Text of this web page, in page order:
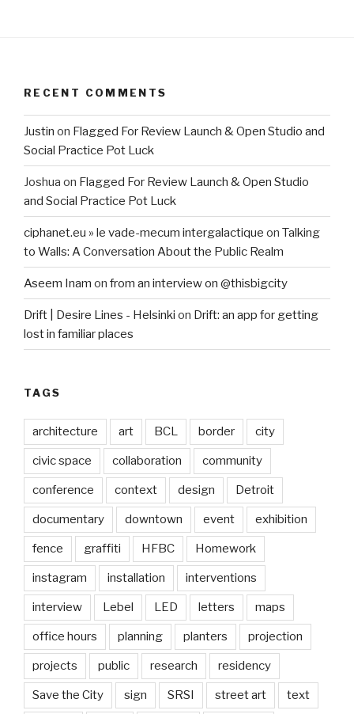
RECENT COMMENTS
Justin on Flagged For Review Launch & Open Studio and
Social Practice Pot Luck
Joshua on Flagged For Review Launch & Open Studio
and Social Practice Pot Luck
ciphanet.eu » le vade-mecum intergalactique on Talking
to Walls: A Conversation About the Public Realm
Aseem Inam on from an interview on @thisbigcity
Drift | Desire Lines - Helsinki on Drift: an app for getting
lost in familiar places
TAGS
architecture art BCL border city
civic space collaboration community
conference context design Detroit
documentary downtown event exhibition
fence graffiti HFBC Homework
instagram installation interventions
interview Lebel LED letters maps
office hours planning planters projection
projects public research residency
Save the City sign SRSI street art text